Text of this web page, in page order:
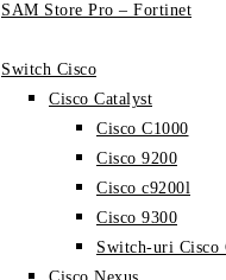
SAM Store Pro – Fortinet
Switch Cisco
Cisco Catalyst
Cisco C1000
Cisco 9200
Cisco c9200l
Cisco 9300
Switch-uri Cisco